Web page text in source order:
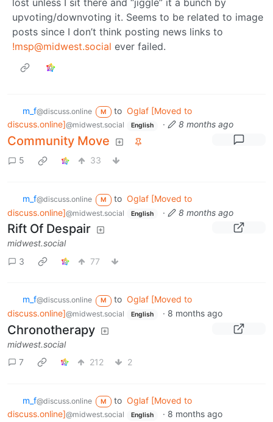
upvoting/downvoting it. Seems to be related to image
posts since I don’t think posting news links to
!msp@midwest.social ever failed.
m_‮f@discuss.online M to Oglaf [Moved to
discuss.online]@midwest.social English · 8 months ago
Community Move
5 33
m_‮f@discuss.online M to Oglaf [Moved to
discuss.online]@midwest.social English · 8 months ago
Rift Of Despair
midwest.social
3
77
m_‮f@discuss.online M to Oglaf [Moved to
discuss.online]@midwest.social English · 8 months ago
Chronotherapy
midwest.social
7
212 2
m_‮f@discuss.online M to Oglaf [Moved to
discuss.online]@midwest.social English · 8 months ago